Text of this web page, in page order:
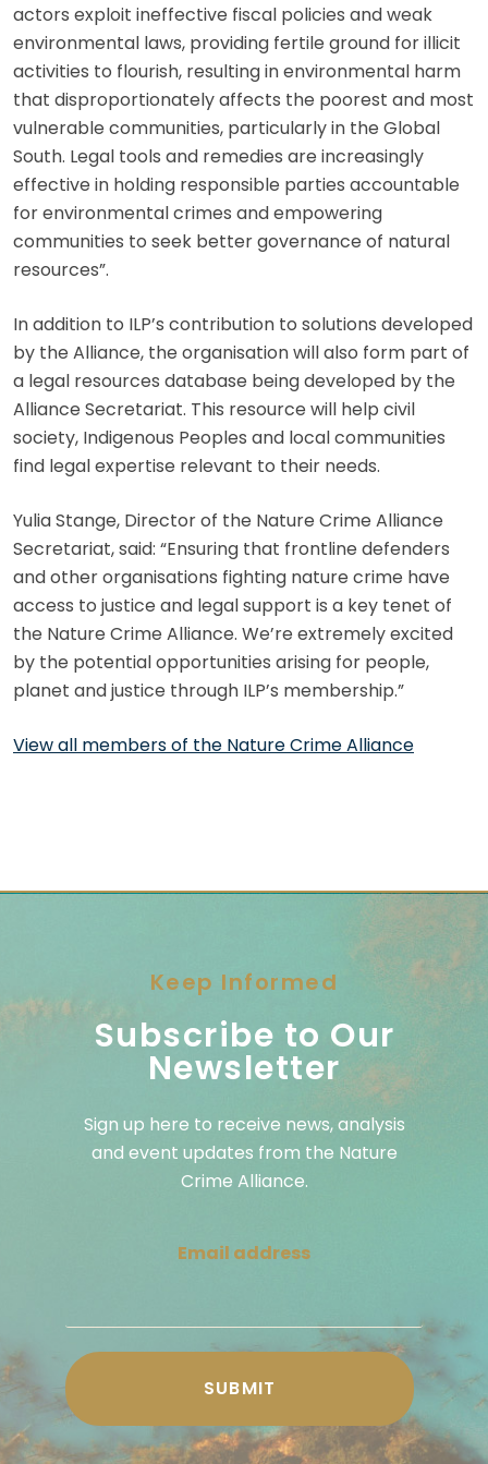
actors exploit ineffective fiscal policies and weak
environmental laws, providing fertile ground for illicit
activities to flourish, resulting in environmental harm
that disproportionately affects the poorest and most
vulnerable communities, particularly in the Global
South. Legal tools and remedies are increasingly
effective in holding responsible parties accountable
for environmental crimes and empowering
communities to seek better governance of natural
resources”.
In addition to ILP’s contribution to solutions developed
by the Alliance, the organisation will also form part of
a legal resources database being developed by the
Alliance Secretariat. This resource will help civil
society, Indigenous Peoples and local communities
find legal expertise relevant to their needs.
Yulia Stange, Director of the Nature Crime Alliance
Secretariat, said: “Ensuring that frontline defenders
and other organisations fighting nature crime have
access to justice and legal support is a key tenet of
the Nature Crime Alliance. We’re extremely excited
by the potential opportunities arising for people,
planet and justice through ILP’s membership.”
View all members of the Nature Crime Alliance
Keep Informed
Subscribe to Our
Newsletter
Sign up here to receive news, analysis
and event updates from the Nature
Crime Alliance.
Email address